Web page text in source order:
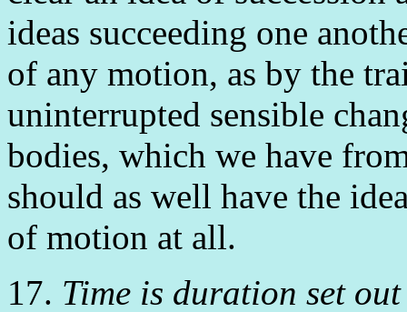
ideas succeeding one
of any motion, as by the
uninterrupted sensible
bodies, which we have
should as well have the
of motion at all.
17. Time is duration set out